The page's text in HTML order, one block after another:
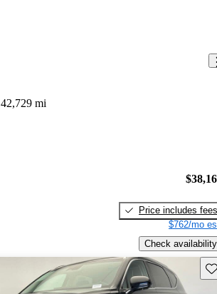
42,729 mi
Price includes fees
$762/mo
Check availability